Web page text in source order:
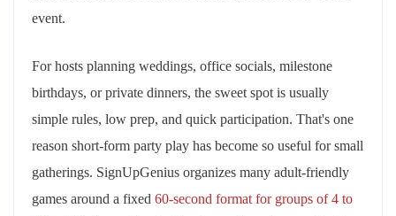
event.
For hosts planning weddings, office socials, milestone
birthdays, or private dinners, the sweet spot is usually
simple rules, low prep, and quick participation. That's one
reason short-form party play has become so useful for small
gatherings. SignUpGenius organizes many adult-friendly
games around a fixed 60-second format for groups of 4 to